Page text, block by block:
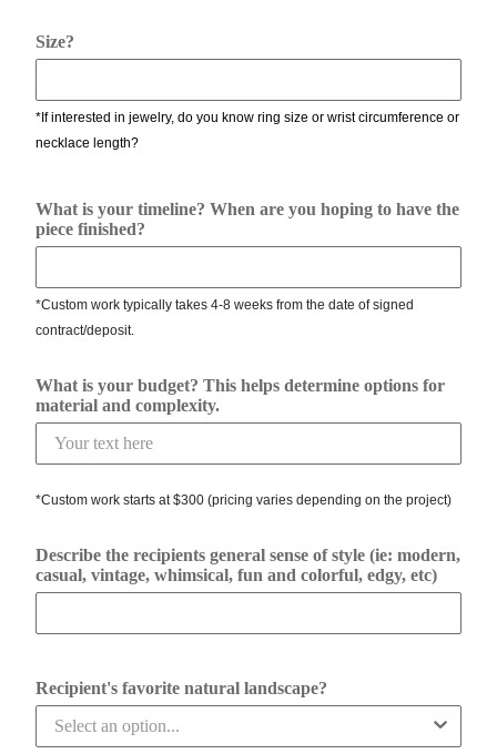
Size?
*If interested in jewelry, do you know ring size or wrist circumference or
necklace length?
What is your timeline? When are you hoping to have the
piece finished?
*Custom work typically takes 4-8 weeks from the date of signed
contract/deposit.
What is your budget? This helps determine options for
material and complexity.
*Custom work starts at $300 (pricing varies depending on the project)
Describe the recipients general sense of style (ie: modern,
casual, vintage, whimsical, fun and colorful, edgy, etc)
Recipient's favorite natural landscape?